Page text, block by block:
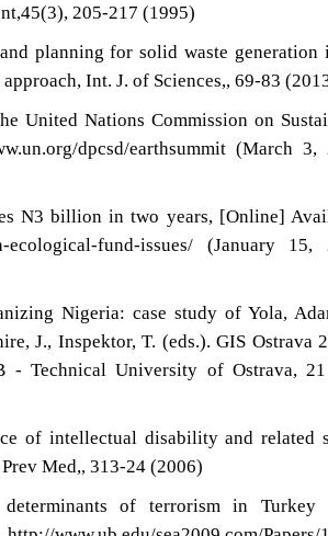
205-217 (1995)
planning for solid waste generation
Int. J. of Sciences,, 69-83
United Nations Commission on
dpcsd/earthsummit (March 3,
N3 billion in two years, [Online]
ecological-fund-issues/ (January 15,
Nigeria: case study of Yola,
J., Inspektor, T. (eds.). GIS Ostrava
- Technical University of Ostrava,
of intellectual disability and related
Med,, 313-24 (2006)
of terrorism in Turkey